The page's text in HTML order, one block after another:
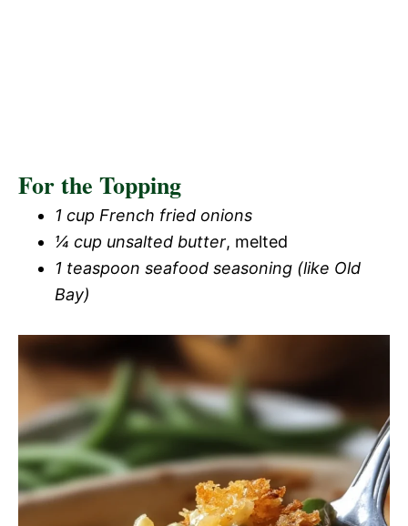
For the Topping
1 cup French fried onions
¼ cup unsalted butter, melted
1 teaspoon seafood seasoning (like Old
Bay)